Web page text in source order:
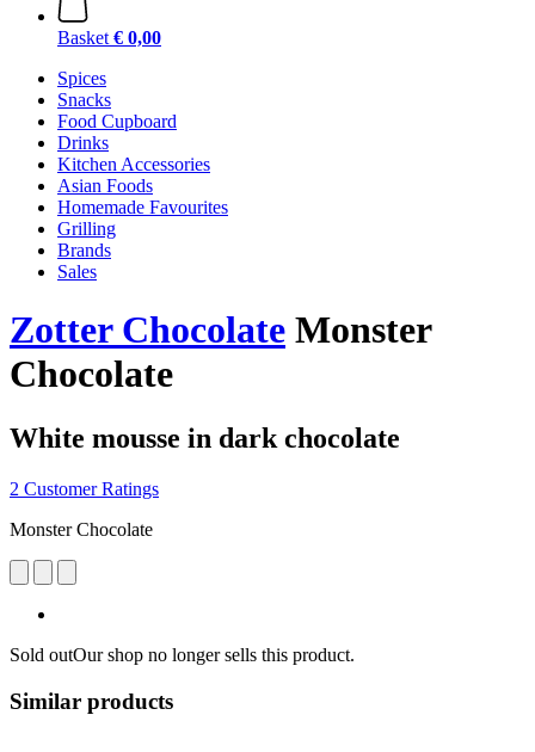
Basket € 0,00
Spices
Snacks
Food Cupboard
Drinks
Kitchen Accessories
Asian Foods
Homemade Favourites
Grilling
Brands
Sales
Zotter Chocolate Monster
Chocolate
White mousse in dark chocolate
2 Customer Ratings
Monster Chocolate
Sold outOur shop no longer sells this product.
Similar products